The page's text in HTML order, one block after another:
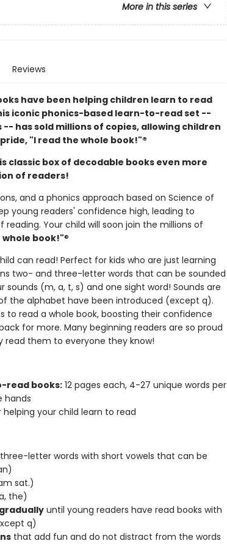
More in this series
Reviews
have been helping children learn to read
iconic phonics-based learn-to-read set --
has sold millions of copies, allowing children
"I read the whole book!"®
classic box of decodable books even more
of readers!
and a phonics approach based on Science of
young readers' confidence high, leading to
Your child will soon join the millions of
whole book!"®
can read! Perfect for kids who are just learning
two- and three-letter words that can be sounded
sounds (m, a, t, s) and one sight word! Sounds are
the alphabet have been introduced (except q).
to read a whole book, boosting their confidence
for more. Many beginning readers are so proud
read them to everyone they know!
read books:12 pages each, 4-27 unique words per
hands
your child learn to read
letter words with short vowels that can be
sat.)
the)
until young readers have read books with
q)
that add fun and do not distract from the words